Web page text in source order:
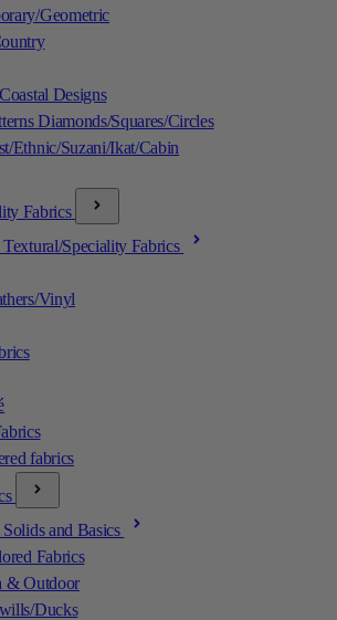
Geometric
Designs
Diamonds/Squares/Circles
Ethnic/Suzani/Ikat/Cabin
Fabrics
Speciality Fabrics
Vinyl
fabrics
and Basics
Fabrics
& Outdoor
Ducks